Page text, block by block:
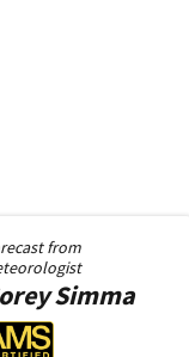
from
Simma